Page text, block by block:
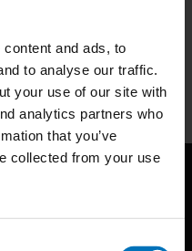
and ads, to
to analyse our traffic.
your use of our site with
analytics partners who
that you’ve
collected from your use
newsletter
Subscribe